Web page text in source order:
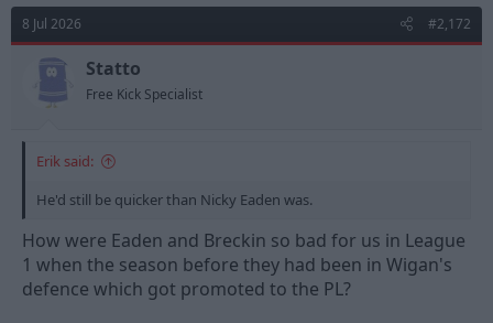
t
i
o
n
s
:
8 Jul 2026 #2,172
Statto
Free Kick Specialist
Erik said:
He'd still be quicker than Nicky Eaden was.
How were Eaden and Breckin so bad for us in League
1 when the season before they had been in Wigan's
defence which got promoted to the PL?